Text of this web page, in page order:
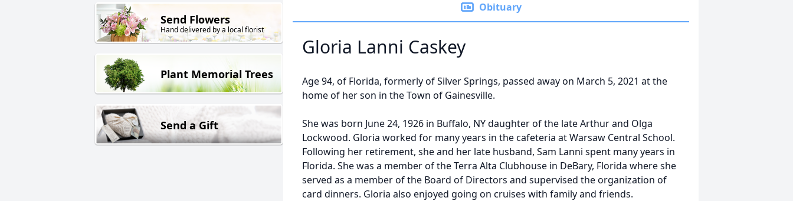
Send Flowers
Hand delivered by a local florist
Plant Memorial Trees
Send a Gift
Obituary
Gloria Lanni Caskey
Age 94, of Florida, formerly of Silver Springs, passed away on March 5, 2021 at the
home of her son in the Town of Gainesville.
She was born June 24, 1926 in Buffalo, NY daughter of the late Arthur and Olga
Lockwood. Gloria worked for many years in the cafeteria at Warsaw Central School.
Following her retirement, she and her late husband, Sam Lanni spent many years in
Florida. She was a member of the Terra Alta Clubhouse in DeBary, Florida where she
served as a member of the Board of Directors and supervised the organization of
card dinners. Gloria also enjoyed going on cruises with family and friends.